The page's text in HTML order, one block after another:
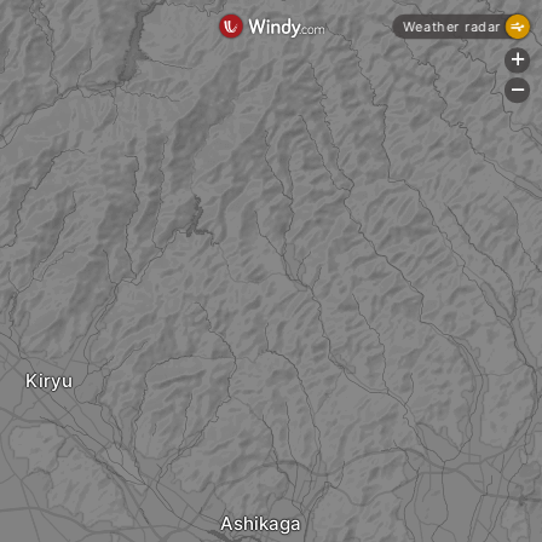
Ashikaga
Kiryu
Weather radar
+
-